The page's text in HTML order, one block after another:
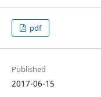
pdf
Published
2017-06-15